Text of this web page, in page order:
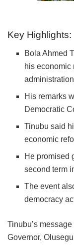
Key Highlights:
Bola Ahmed
his economic
His remarks
Democratic
Tinubu said
economic
He promised
second term
The event
democracy
Tinubu’s
Governor,